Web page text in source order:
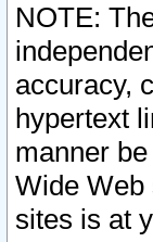
NOTE:
accuracy,
hypertext
manner
Wide Web
sites is at